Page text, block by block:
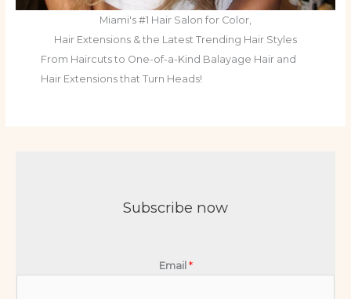
Miami's #1 Hair Salon for Color,
Hair Extensions & the Latest Trending Hair Styles
From Haircuts to One-of-a-Kind Balayage Hair and
Hair Extensions that Turn Heads!
Subscribe now
Email *